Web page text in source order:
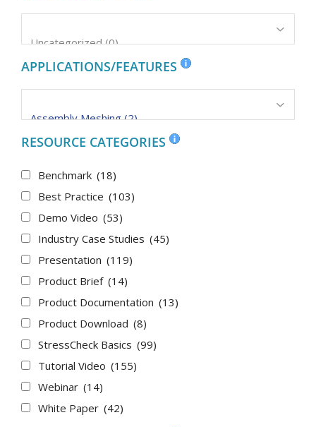
APPLICATIONS/FEATURES
RESOURCE CATEGORIES
Benchmark (18)
Best Practice (103)
Demo Video (53)
Industry Case Studies (45)
Presentation (119)
Product Brief (14)
Product Documentation (13)
Product Download (8)
StressCheck Basics (99)
Tutorial Video (155)
Webinar (14)
White Paper (42)